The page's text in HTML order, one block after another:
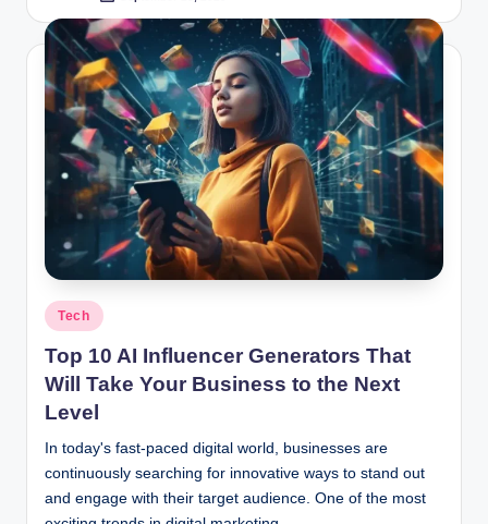
Posted
in
Tech
Top 10 AI Influencer Generators That
Will Take Your Business to the Next
Level
In today's fast-paced digital world, businesses are
continuously searching for innovative ways to stand out
and engage with their target audience. One of the most